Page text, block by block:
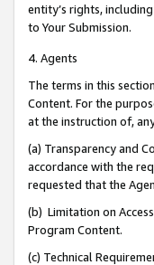
entity’s rights,
to Your Submission.
4. Agents
The terms in this
Content. For the
at the instruction of,
(a) Transparency and
accordance with the
requested that the
(b) Limitation on
Program Content.
(c) Technical